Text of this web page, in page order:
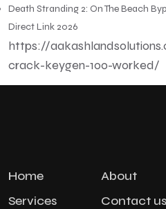
Death Stranding 2: On The Beach
Direct Link 2026
https://
crack-keygen-100-worked/
Home
About
Services
Contact us